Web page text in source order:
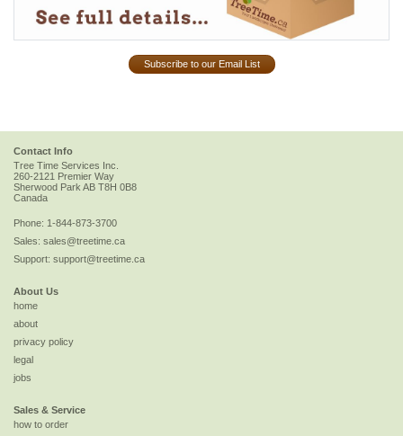
Subscribe to our Email List
Contact Info
Tree Time Services Inc.
260-2121 Premier Way
Sherwood Park AB T8H 0B8
Canada
Phone: 1-844-873-3700
Sales: sales@treetime.ca
Support: support@treetime.ca
About Us
home
about
privacy policy
legal
jobs
Sales & Service
how to order